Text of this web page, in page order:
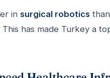
in surgical robotics
This has made Turkey a